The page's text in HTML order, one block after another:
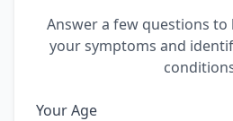
Answer a few questions
your symptoms and
Your Age